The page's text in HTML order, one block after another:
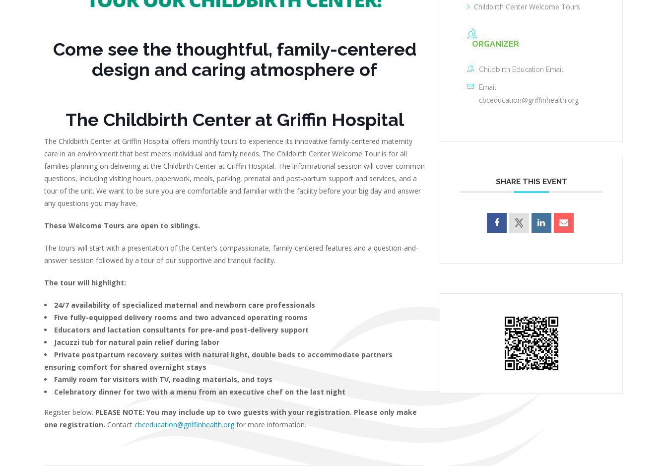
Come see the thoughtful, family-centered
design and caring atmosphere of
The Childbirth Center at Griffin Hospital
The Childbirth Center at Griffin Hospital offers monthly tours to experience its innovative family-centered maternity
care in an environment that best meets individual and family needs. The Childbirth Center Welcome Tour is for all
families planning on delivering at the Childbirth Center at Griffin Hospital. The informational session will cover common
questions, including visiting hours, paperwork, meals, parking, prenatal and post-partum support and services, and a
tour of the unit. We want to be sure you are comfortable and familiar with the facility before your big day and answer
any questions you may have.
These Welcome Tours are open to siblings.
The tours will start with a presentation of the Center’s compassionate, family-centered features and a question-and-
answer session followed by a tour of our supportive and tranquil facility.
The tour will highlight:
24/7 availability of specialized maternal and newborn care professionals
Five fully-equipped delivery rooms and two advanced operating rooms
Educators and lactation consultants for pre-and post-delivery support
Jacuzzi tub for natural pain relief during labor
Private postpartum recovery suites with natural light, double beds to accommodate partners
ensuring comfort for shared overnight stays
Family room for visitors with TV, reading materials, and toys
Celebratory dinner for two with a menu from an executive chef on the last night
Register below. PLEASE NOTE: You may include up to two guests with your registration. Please only make
one registration. Contact cbceducation@griffinhealth.orgfor more information.
Childbirth Center Welcome Tours
ORGANIZER
Childbirth Education Email
Email
cbceducation@griffinhealth.org
SHARE THIS EVENT